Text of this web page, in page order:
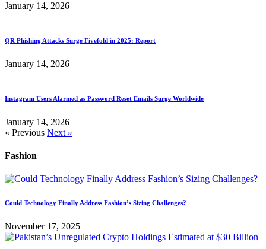
January 14, 2026
QR Phishing Attacks Surge Fivefold in 2025: Report
January 14, 2026
Instagram Users Alarmed as Password Reset Emails Surge Worldwide
January 14, 2026
« Previous Next »
Fashion
Could Technology Finally Address Fashion’s Sizing Challenges?
November 17, 2025